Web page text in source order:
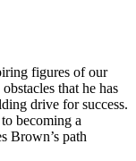
figures of our
that he has
drive for success.
becoming a
Brown’s path